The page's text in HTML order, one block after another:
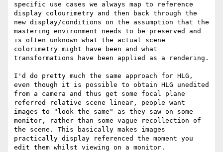
specific use cases we always map to reference
display colourimetry and then back through the
new display/conditions on the assumption that the
mastering environment needs to be preserved and
is often unknown what the actual scene
colorimetry might have been and what
transformations have been applied as a rendering.
I'd do pretty much the same approach for HLG,
even though it is possible to obtain HLG unedited
from a camera and thus get some focal plane
referred relative scene linear, people want
images to "look the same" as they saw on some
monitor, rather than some vague recollection of
the scene. This basically makes images
practically display referenced the moment you
edit them whilst viewing on a monitor.